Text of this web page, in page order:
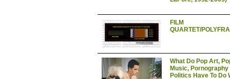
FILM
QUARTET/
What Do Pop Art,
Music, Pornography
Politics Have To Do